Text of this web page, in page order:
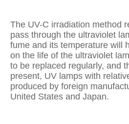
The UV-C irradiation method
pass through the ultraviolet
fume and its temperature will
on the life of the ultraviolet
to be replaced regularly, and
present, UV lamps with
produced by foreign
United States and Japan.